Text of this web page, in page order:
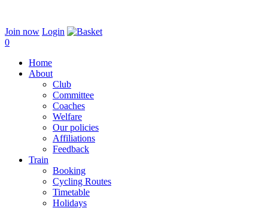
Join now Login
0
Home
About
Club
Committee
Coaches
Welfare
Our policies
Affiliations
Feedback
Train
Booking
Cycling Routes
Timetable
Holidays